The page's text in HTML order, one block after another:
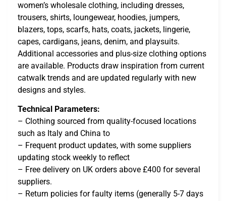
women’s wholesale clothing, including dresses,
trousers, shirts, loungewear, hoodies, jumpers,
blazers, tops, scarfs, hats, coats, jackets, lingerie,
capes, cardigans, jeans, denim, and playsuits.
Additional accessories and plus-size clothing options
are available. Products draw inspiration from current
catwalk trends and are updated regularly with new
designs and styles.
Technical Parameters:
– Clothing sourced from quality-focused locations
such as Italy and China to
– Frequent product updates, with some suppliers
updating stock weekly to reflect
– Free delivery on UK orders above £400 for several
suppliers.
– Return policies for faulty items (generally 5-7 days